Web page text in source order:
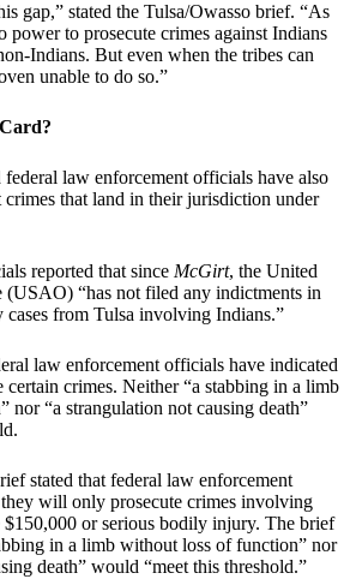
gap,” stated the Tulsa/Owasso brief. “As
power to prosecute crimes against Indians
Indians. But even when the tribes can
unable to do so.”
law enforcement officials have also
crimes that land in their jurisdiction under
reported that since McGirt, the United
(USAO) “has not filed any indictments in
cases from Tulsa involving Indians.”
law enforcement officials have indicated
crimes. Neither “a stabbing in a limb
nor “a strangulation not causing death”
stated that federal law enforcement
will only prosecute crimes involving
$150,000 or serious bodily injury. The brief
in a limb without loss of function” nor
death” would “meet this threshold.”